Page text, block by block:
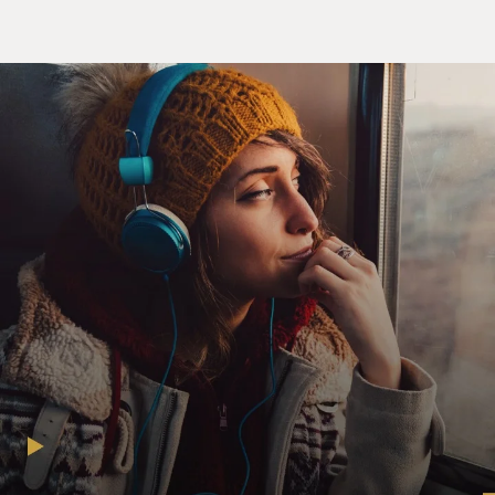
everybody else second in command.
But in fact, it's now regarded as being even more
complicated than that -- that they have various time-
sharing arrangements. They have very subtle ways of
communicating their friendship with other cats. And
they do have preferred associates, sort of colleagues,
and they also have other cats that they will choose to
ignore, as it were, enemies.
GROSS: So when a cat starts to think that it's the
dominant player in the house and it tries to bully its
owner, is the owner likely to be the kind of owner who
is not much into disciplining the pet, who's what we
call spoiling the pet?